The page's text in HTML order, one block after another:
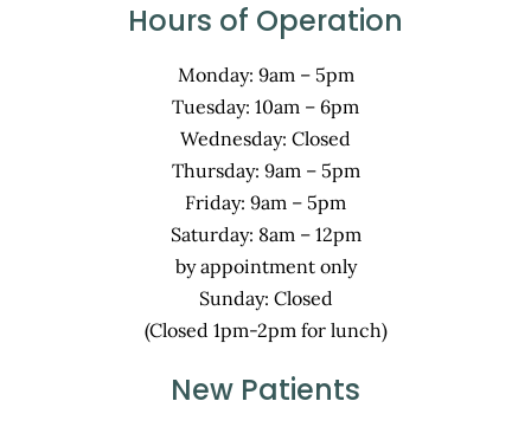
Hours of Operation
Monday: 9am – 5pm
Tuesday: 10am – 6pm
Wednesday: Closed
Thursday: 9am – 5pm
Friday: 9am – 5pm
Saturday: 8am – 12pm
by appointment only
Sunday: Closed
(Closed 1pm-2pm for lunch)
New Patients